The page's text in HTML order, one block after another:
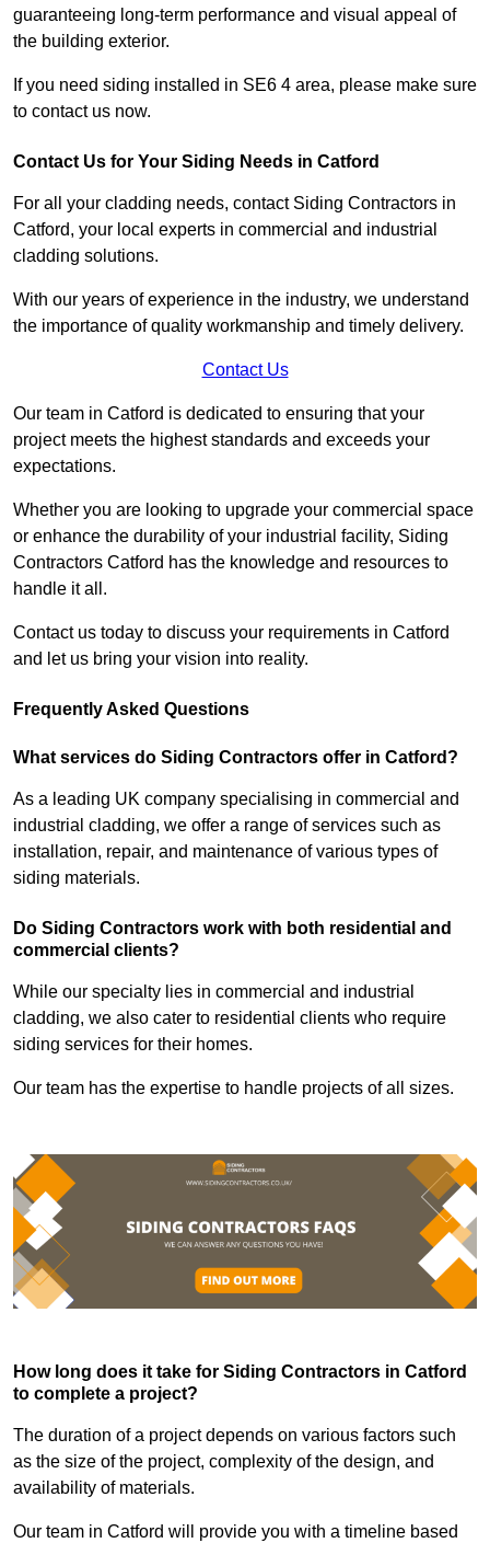
guaranteeing long-term performance and visual appeal of
the building exterior.
If you need siding installed in SE6 4 area, please make sure
to contact us now.
Contact Us for Your Siding Needs in Catford
For all your cladding needs, contact Siding Contractors in
Catford, your local experts in commercial and industrial
cladding solutions.
With our years of experience in the industry, we understand
the importance of quality workmanship and timely delivery.
Contact Us
Our team in Catford is dedicated to ensuring that your
project meets the highest standards and exceeds your
expectations.
Whether you are looking to upgrade your commercial space
or enhance the durability of your industrial facility, Siding
Contractors Catford has the knowledge and resources to
handle it all.
Contact us today to discuss your requirements in Catford
and let us bring your vision into reality.
Frequently Asked Questions
What services do Siding Contractors offer in Catford?
As a leading UK company specialising in commercial and
industrial cladding, we offer a range of services such as
installation, repair, and maintenance of various types of
siding materials.
Do Siding Contractors work with both residential and
commercial clients?
While our specialty lies in commercial and industrial
cladding, we also cater to residential clients who require
siding services for their homes.
Our team has the expertise to handle projects of all sizes.
How long does it take for Siding Contractors in Catford
to complete a project?
The duration of a project depends on various factors such
as the size of the project, complexity of the design, and
availability of materials.
Our team in Catford will provide you with a timeline based